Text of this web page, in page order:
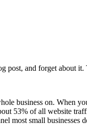
and forget about
business on. When
53% of all website
most small